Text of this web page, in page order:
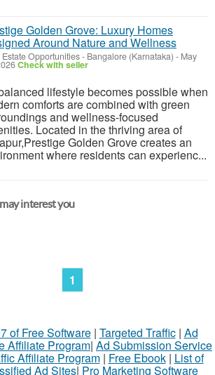
Golden Grove: Luxury Homes
Around Nature and Wellness
Estate Opportunities- Bangalore (Karnataka) - May
Check with seller
lifestyle becomes possible when
comforts are combined with green
and wellness-focused
Located in the thriving area of
Golden Grove creates an
where residents can experienc...
interest you
1
of Free Software| Targeted Traffic| Ad
Affiliate Program| Ad Submission Service
Affiliate Program| Free Ebook| List of
Ad Sites| Pro Marketing Software